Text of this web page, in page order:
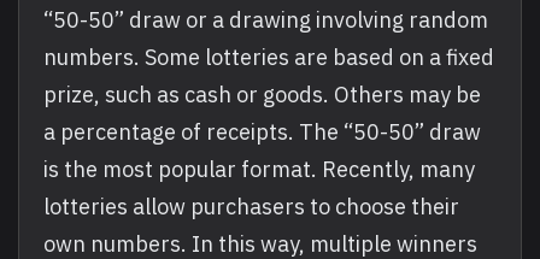
“50-50” draw or a drawing involving random
numbers. Some lotteries are based on a fixed
prize, such as cash or goods. Others may be
a percentage of receipts. The “50-50” draw
is the most popular format. Recently, many
lotteries allow purchasers to choose their
own numbers. In this way, multiple winners